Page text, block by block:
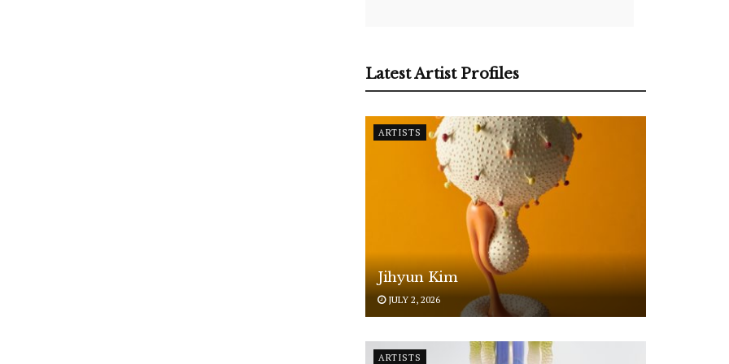
Latest Artist Profiles
ARTISTS
Jihyun Kim
JULY 2, 2026
ARTISTS